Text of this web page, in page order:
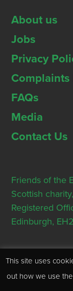
About us
Jobs
Privacy
Complaints
FAQs
Media
Contact Us
Friends of the
Scottish
Registered
Edinburgh,
This site uses
out how we use